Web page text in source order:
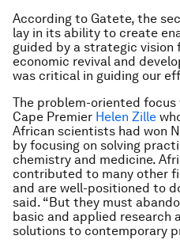
According to Gatete, the
lay in its ability to create
guided by a strategic vision
economic revival and
was critical in guiding our
The problem-oriented
Cape Premier Helen Zille
African scientists had won
by focusing on solving
chemistry and medicine.
contributed to many other
and are well-positioned to
said. “But they must
basic and applied research
solutions to contemporary